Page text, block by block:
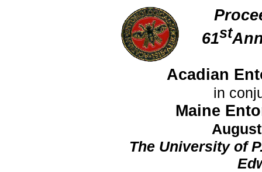
61st
Acadian
in
Maine
The University of